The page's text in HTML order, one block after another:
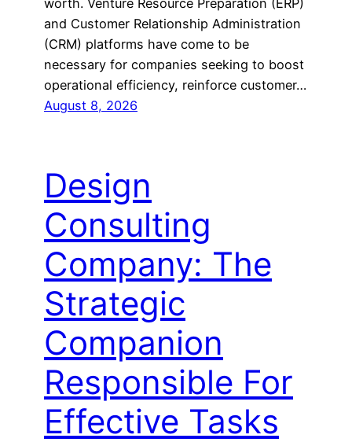
and Customer Relationship Administration
(CRM) platforms have come to be
necessary for companies seeking to boost
operational efficiency, reinforce customer…
August 8, 2026
Design
Consulting
Company: The
Strategic
Companion
Responsible For
Effective Tasks